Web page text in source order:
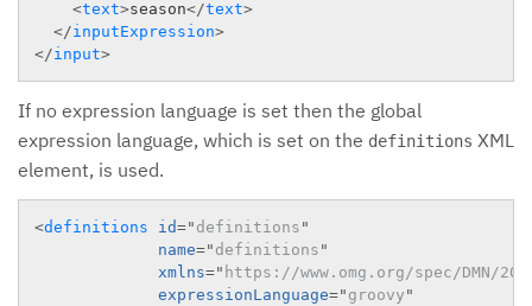
<text>season</text>
</inputExpression>
</input>
If no expression language is set then the global
expression language, which is set on the definitions XML
element, is used.
<definitions id=" definitions "
name=" definitions "
xmlns=" https://www.omg.org/spec/DMN/
expressionLanguage=" groovy "